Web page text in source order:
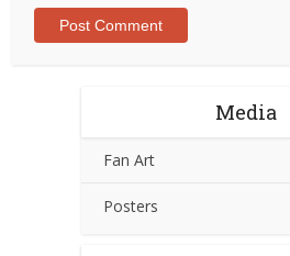
Media
Fan Art
Posters